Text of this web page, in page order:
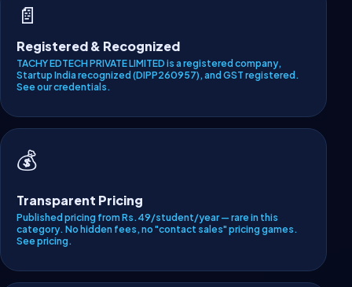
📄
Registered & Recognized
TACHY EDTECH PRIVATE LIMITED is a registered company,
Startup India recognized (DIPP260957), and GST registered.
See our credentials.
💰
Transparent Pricing
Published pricing from Rs.49/student/year — rare in this
category. No hidden fees, no "contact sales" pricing games.
See pricing.